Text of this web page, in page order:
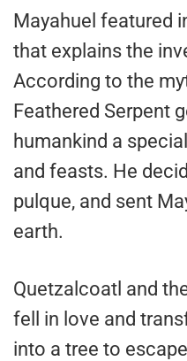
Mayahuel featured
that explains the
According to the
Feathered Serpent
humankind a
and feasts. He
pulque, and sent
earth.
Quetzalcoatl and
fell in love and
into a tree to